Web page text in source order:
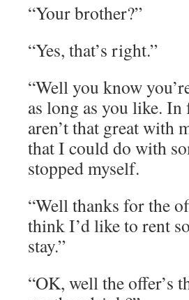
“Your brother?”
“Yes, that’s right.”
“Well you know
as long as you like.
aren’t that great with
that I could do with
stopped myself.
“Well thanks for the
think I’d like to rent
stay.”
“OK, well the offer’s